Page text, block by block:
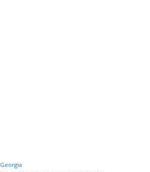
Georgia